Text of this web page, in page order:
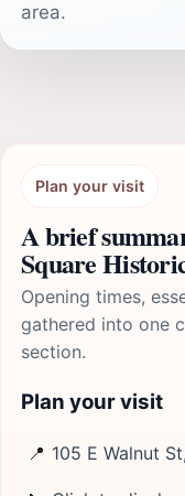
area.
Plan your visit
A brief
Square
Opening times,
gathered into one
section.
Plan your visit
📍 105 E Walnut